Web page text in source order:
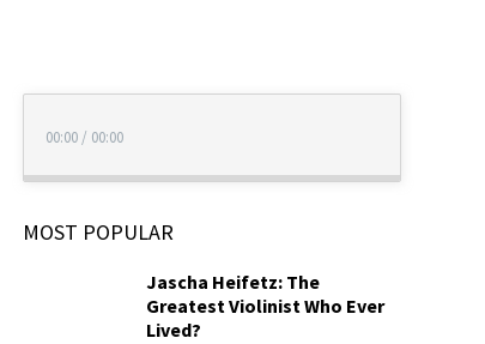
00:00 / 00:00
MOST POPULAR
Jascha Heifetz: The
Greatest Violinist Who Ever
Lived?